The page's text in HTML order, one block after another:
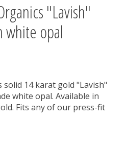
"Lavish"
white opal
solid 14 karat gold "Lavish"
white opal. Available in
Fits any of our press-fit
is